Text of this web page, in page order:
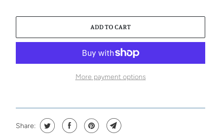
ADD TO CART
More payment options
Share: